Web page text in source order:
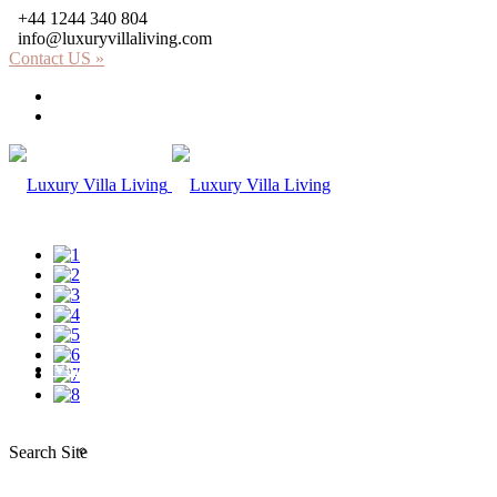
+44 1244 340 804
info@luxuryvillaliving.com
Contact US »
Villas
Search Site